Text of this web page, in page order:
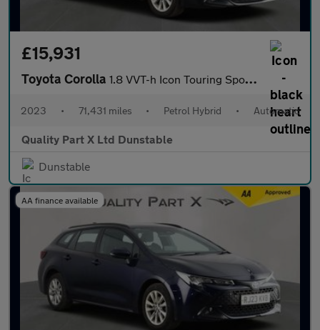
£15,931
Toyota Corolla 1.8 VVT-h Icon Touring Sports 5dr Petrol Hybrid CVT Euro 6 (s/s)
2023 • 71,431 miles • Petrol Hybrid • Automatic
Quality Part X Ltd Dunstable
Dunstable
AA finance available